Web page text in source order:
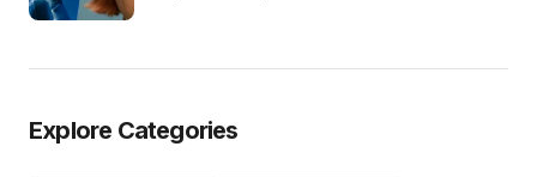
Explore Categories